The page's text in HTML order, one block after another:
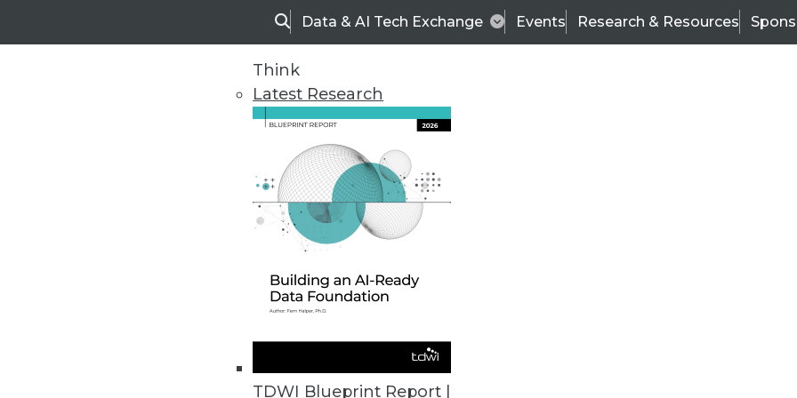
SearchData & AI Tech Exchange Events Research & Resources
Think
Latest Research
TDWI Blueprint Report |